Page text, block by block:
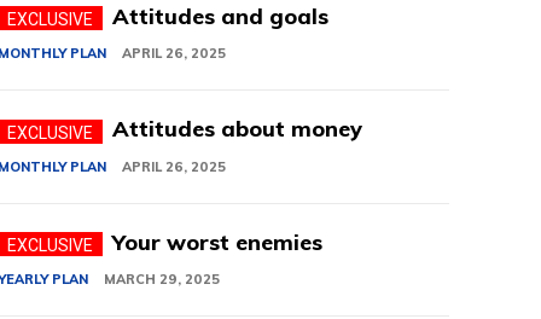
Attitudes and goals
PLAN APRIL 26, 2025
Attitudes about money
PLAN APRIL 26, 2025
Your worst enemies
PLAN MARCH 29, 2025